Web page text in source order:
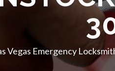
Vegas Emergency